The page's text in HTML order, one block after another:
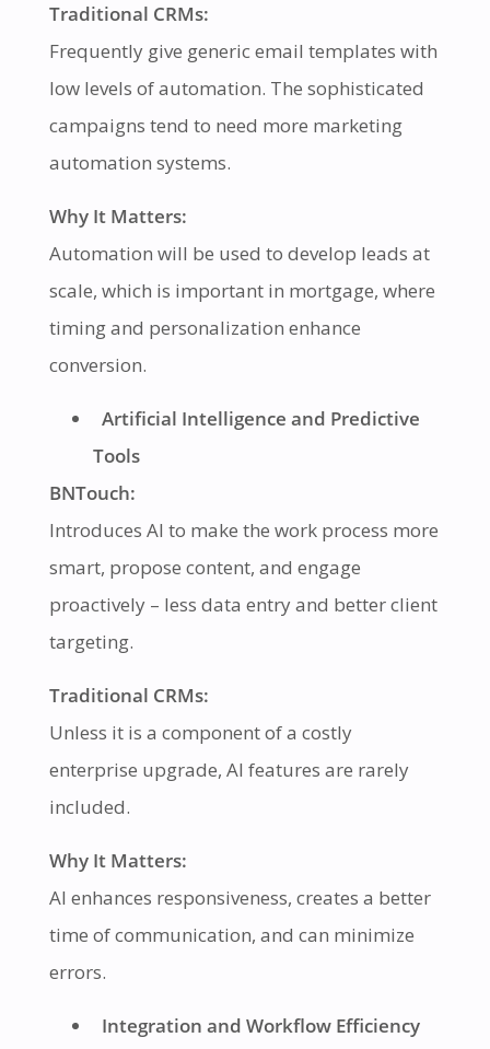
Traditional CRMs:
Frequently give generic email templates with
low levels of automation. The sophisticated
campaigns tend to need more marketing
automation systems.
Why It Matters:
Automation will be used to develop leads at
scale, which is important in mortgage, where
timing and personalization enhance
conversion.
Artificial Intelligence and Predictive
Tools
BNTouch:
Introduces AI to make the work process more
smart, propose content, and engage
proactively – less data entry and better client
targeting.
Traditional CRMs:
Unless it is a component of a costly
enterprise upgrade, AI features are rarely
included.
Why It Matters:
AI enhances responsiveness, creates a better
time of communication, and can minimize
errors.
Integration and Workflow Efficiency